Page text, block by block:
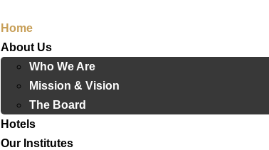
Home
About Us
Who We Are
Mission & Vision
The Board
Hotels
Our Institutes